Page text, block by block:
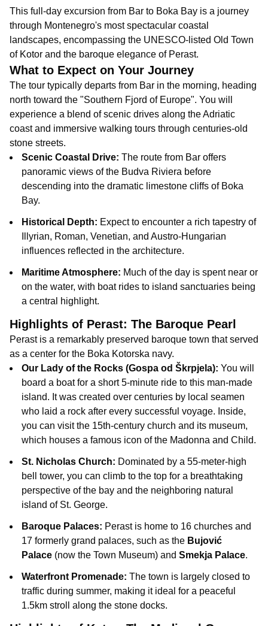
This full-day excursion from Bar to Boka Bay is a journey
through Montenegro's most spectacular coastal
landscapes, encompassing the UNESCO-listed Old Town
of Kotor and the baroque elegance of Perast.
What to Expect on Your Journey
The tour typically departs from Bar in the morning, heading
north toward the "Southern Fjord of Europe". You will
experience a blend of scenic drives along the Adriatic
coast and immersive walking tours through centuries-old
stone streets.
Scenic Coastal Drive: The route from Bar offers
panoramic views of the Budva Riviera before
descending into the dramatic limestone cliffs of Boka
Bay.
Historical Depth: Expect to encounter a rich tapestry of
Illyrian, Roman, Venetian, and Austro-Hungarian
influences reflected in the architecture.
Maritime Atmosphere: Much of the day is spent near or
on the water, with boat rides to island sanctuaries being
a central highlight.
Highlights of Perast: The Baroque Pearl
Perast is a remarkably preserved baroque town that served
as a center for the Boka Kotorska navy.
Our Lady of the Rocks (Gospa od Škrpjela): You will
board a boat for a short 5-minute ride to this man-made
island. It was created over centuries by local seamen
who laid a rock after every successful voyage. Inside,
you can visit the 15th-century church and its museum,
which houses a famous icon of the Madonna and Child.
St. Nicholas Church: Dominated by a 55-meter-high
bell tower, you can climb to the top for a breathtaking
perspective of the bay and the neighboring natural
island of St. George.
Baroque Palaces: Perast is home to 16 churches and
17 formerly grand palaces, such as the Bujović
Palace (now the Town Museum) and Smekja Palace.
Waterfront Promenade: The town is largely closed to
traffic during summer, making it ideal for a peaceful
1.5km stroll along the stone docks.